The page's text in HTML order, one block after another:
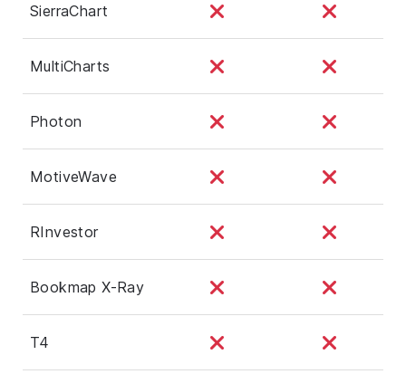
SierraChart
MultiCharts
Photon
MotiveWave
RInvestor
Bookmap X-Ray
T4